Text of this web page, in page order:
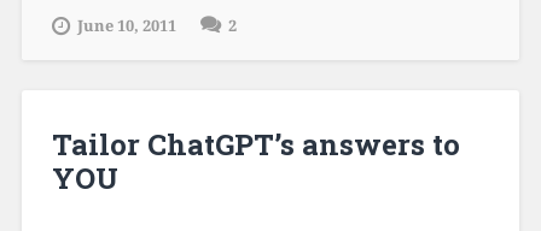
June 10, 2011 2
Tailor ChatGPT’s answers to
YOU